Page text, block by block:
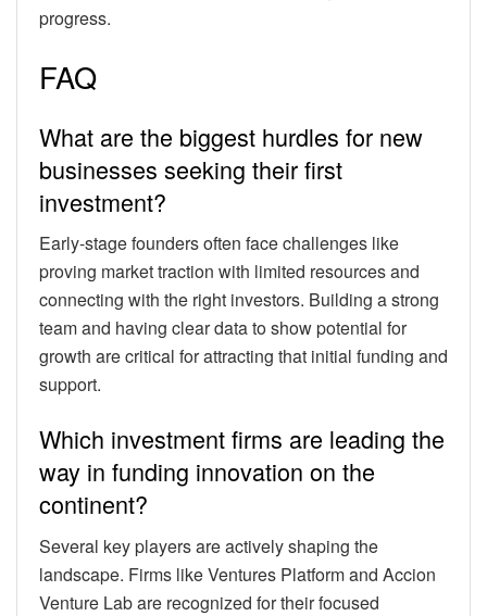
progress.
FAQ
What are the biggest hurdles for new
businesses seeking their first
investment?
Early-stage founders often face challenges like
proving market traction with limited resources and
connecting with the right investors. Building a strong
team and having clear data to show potential for
growth are critical for attracting that initial funding and
support.
Which investment firms are leading the
way in funding innovation on the
continent?
Several key players are actively shaping the
landscape. Firms like Ventures Platform and Accion
Venture Lab are recognized for their focused